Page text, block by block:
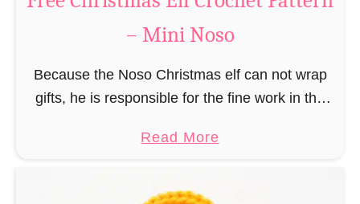
e
a
M
a
– Mini Noso
Because the Noso Christmas elf can not wrap
gifts, he is responsible for the fine work in the
and artful tying …
Read Morea